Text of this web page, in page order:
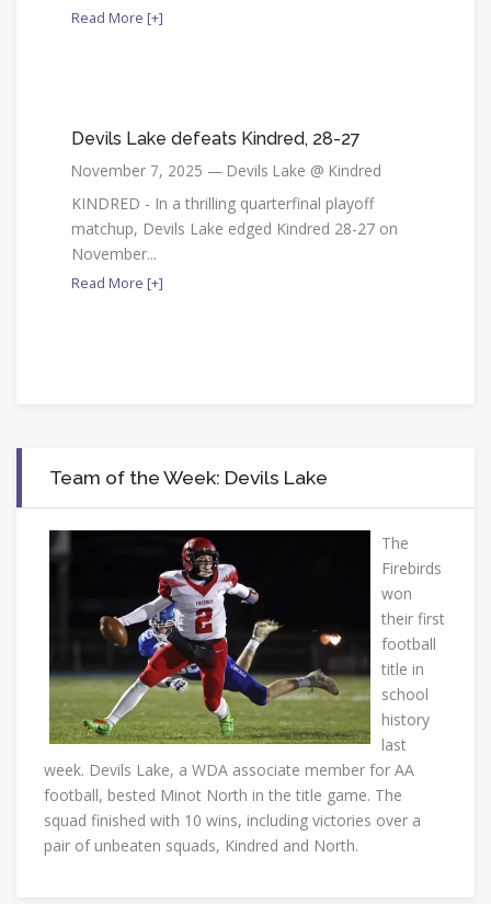
Read More [+]
Devils Lake defeats Kindred, 28-27
November 7, 2025 — Devils Lake @ Kindred
KINDRED - In a thrilling quarterfinal playoff
matchup, Devils Lake edged Kindred 28-27 on
November...
Read More [+]
Team of the Week: Devils Lake
The
Firebirds
won
their first
football
title in
school
history
last
week. Devils Lake, a WDA associate member for AA
football, bested Minot North in the title game. The
squad finished with 10 wins, including victories over a
pair of unbeaten squads, Kindred and North.